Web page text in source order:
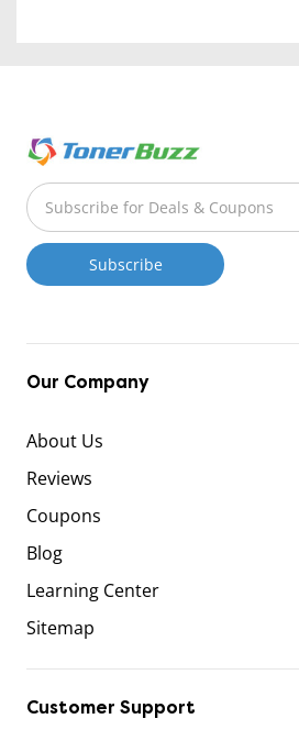
Our Company
About Us
Reviews
Coupons
Blog
Learning Center
Sitemap
Customer Support